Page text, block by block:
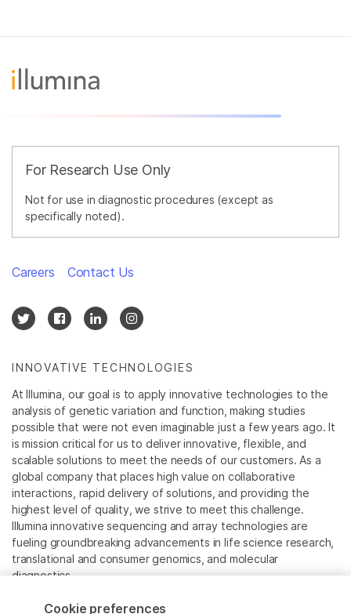
For Research Use Only
Not for use in diagnostic procedures (except as
specifically noted).
INNOVATIVE TECHNOLOGIES
At Illumina, our goal is to apply innovative technologies to the
analysis of genetic variation and function, making studies
possible that were not even imaginable just a few years ago. It
is mission critical for us to deliver innovative, flexible, and
scalable solutions to meet the needs of our customers. As a
global company that places high value on collaborative
interactions, rapid delivery of solutions, and providing the
highest level of quality, we strive to meet this challenge.
Illumina innovative sequencing and array technologies are
fueling groundbreaking advancements in life science research,
translational and consumer genomics, and molecular
diagnostics.
All trademarks are the property of Illumina, Inc. or their
Careers Contact Us
Cookie preferences